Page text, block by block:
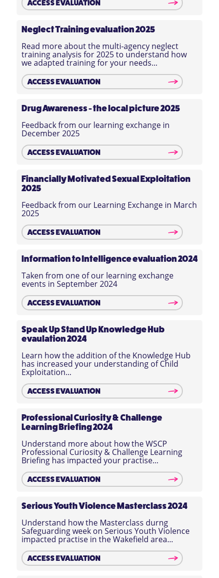
ACCESS EVALUATION
Neglect Training evaluation 2025
Read more about the multi-agency neglect
training analysis for 2025 to understand how
we adapted training for your needs...
ACCESS EVALUATION
Drug Awareness - the local picture 2025
Feedback from our learning exchange in
December 2025
ACCESS EVALUATION
Financially Motivated Sexual Exploitation
2025
Feedback from our Learning Exchange in March
2025
ACCESS EVALUATION
Information to Intelligence evaluation 2024
Taken from one of our learning exchange
events in September 2024
ACCESS EVALUATION
Speak Up Stand Up Knowledge Hub
evaulation 2024
Learn how the addition of the Knowledge Hub
has increased your understanding of Child
Exploitation...
ACCESS EVALUATION
Professional Curiosity & Challenge
Learning Briefing 2024
Understand more about how the WSCP
Professional Curiosity & Challenge Learning
Briefing has impacted your practise...
ACCESS EVALUATION
Serious Youth ViolenceMasterclass 2024
Understand how the Masterclass durng
Safeguarding week on Serious Youth Violence
impacted practise in the Wakefield area...
ACCESS EVALUATION